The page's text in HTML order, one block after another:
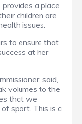
a place
children are
issues.
to ensure that
at her
said,
volumes to the
that we
sport. This is a